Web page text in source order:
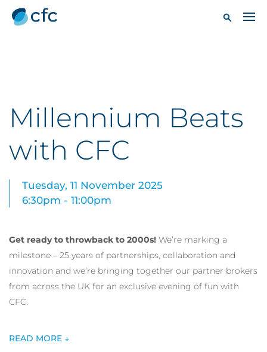
Millennium Beats
with CFC
Tuesday, 11 November 2025
6:30pm - 11:00pm
Get ready to throwback to 2000s! We’re marking a
milestone – 25 years of partnerships, collaboration and
innovation and we’re bringing together our partner brokers
from across the UK for an exclusive evening of fun with
CFC.
READ MORE ↓